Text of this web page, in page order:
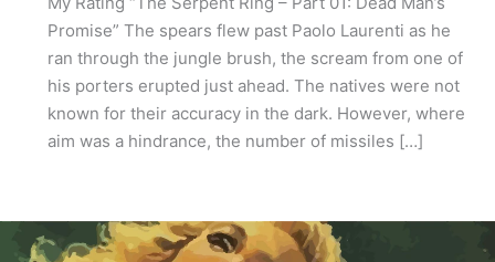
Promise” The spears flew past Paolo Laurenti as he
ran through the jungle brush, the scream from one of
his porters erupted just ahead. The natives were not
known for their accuracy in the dark. However, where
aim was a hindrance, the number of missiles […]